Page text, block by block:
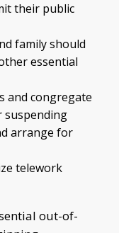
their public
family should
essential
and congregate
suspending
arrange for
telework
out-of-